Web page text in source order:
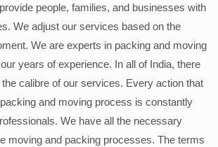
people, families, and businesses with
We adjust our services based on the
We are experts in packing and moving
years of experience. In all of India, there
calibre of our services. Every action that
and moving process is constantly
We have all the necessary
moving and packing processes. The terms